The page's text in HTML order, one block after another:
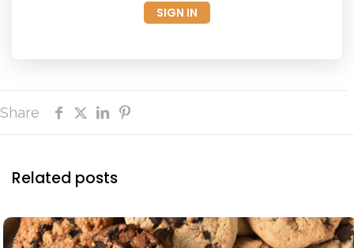
SIGN IN
Share
Related posts